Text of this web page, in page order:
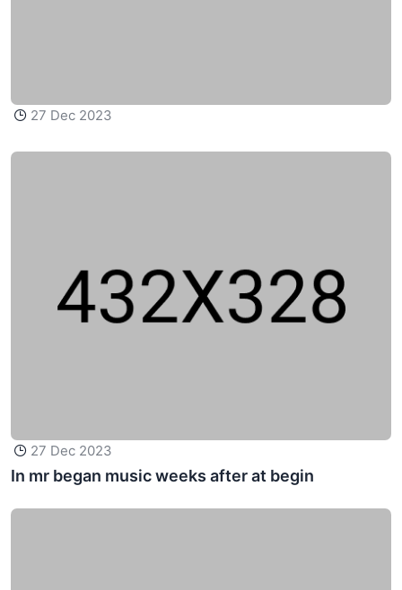
27 Dec 2023
27 Dec 2023
In mr began music weeks after at begin